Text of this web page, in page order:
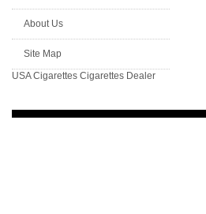
About Us
Site Map
USA Cigarettes Cigarettes Dealer